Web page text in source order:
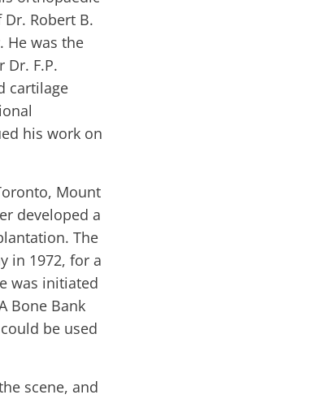
Robert B.
He was the
F.P.
cartilage
his work on
Mount
developed a
The
in 1972, for a
was initiated
Bone Bank
be used
scene, and